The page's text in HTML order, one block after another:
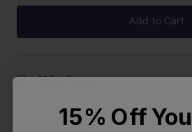
Add to Cart
30-Day Returns
15% Off